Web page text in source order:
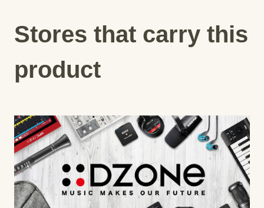
Stores that carry this
product